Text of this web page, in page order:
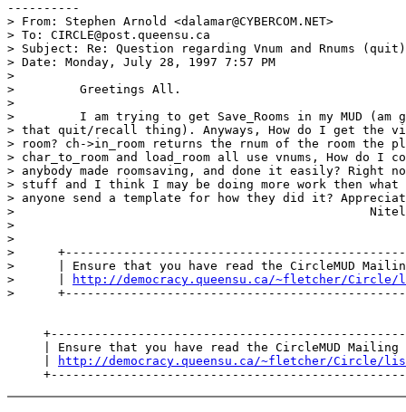
----------
> From: Stephen Arnold <dalamar@CYBERCOM.NET>
> To: CIRCLE@post.queensu.ca
> Subject: Re: Question regarding Vnum and Rnums (quit)
> Date: Monday, July 28, 1997 7:57 PM
>
>         Greetings All.
>
>         I am trying to get Save_Rooms in my MUD
> that quit/recall thing). Anyways, How do I get the
> room? ch->in_room returns the rnum of the room the
> char_to_room and load_room all use vnums, How do I
> anybody made roomsaving, and done it easily? Right
> stuff and I think I may be doing more work then what
> anyone send a template for how they did it?
>
>
>
>
>      | Ensure that you have read the CircleMUD
>      |
http://democracy.queensu.ca/~fletcher/
>
| Ensure that you have read the CircleMUD Mailing
http://democracy.queensu.ca/~fletcher/Circle/